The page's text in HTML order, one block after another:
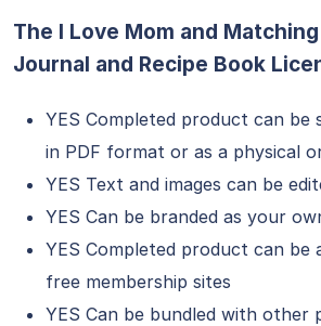
The I Love Mom and
Journal and Recipe Book
YES Completed product can be
in PDF format or as a physical
YES Text and images can be
YES Can be branded as your
YES Completed product can be
free membership sites
YES Can be bundled with other